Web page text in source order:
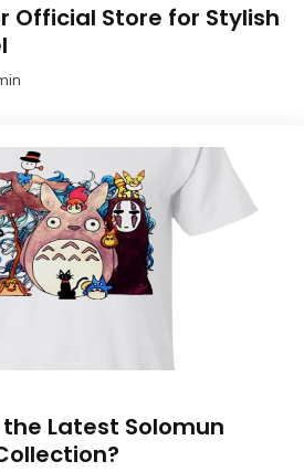
Official Store for Stylish
Latest Solomun